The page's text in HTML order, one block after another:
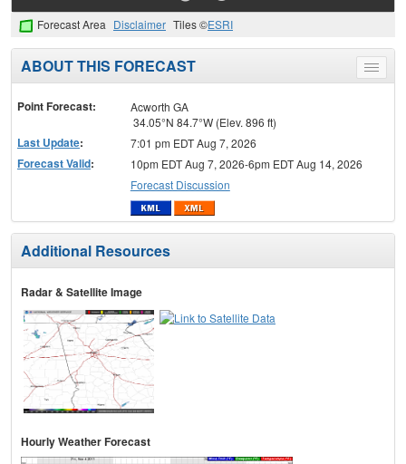
Forecast Area Disclaimer Tiles ©ESRI
Toggle
menu
ABOUT THIS FORECAST
Point Forecast:
Acworth GA
34.05°N 84.7°W (Elev. 896 ft)
Last Update: 7:01 pm EDT Aug 7, 2026
Forecast Valid:
10pm EDT Aug 7, 2026-6pm EDT Aug 14, 2026
Forecast Discussion
Additional Resources
Radar & Satellite Image
Hourly Weather Forecast